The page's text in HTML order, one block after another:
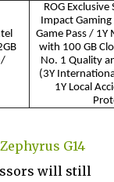
/
ROG Exclusive
Impact
Game Pass / 1Y
with 100 GB
No. 1 Quality
(3Y
1Y Local
Zephyrus G14
will still